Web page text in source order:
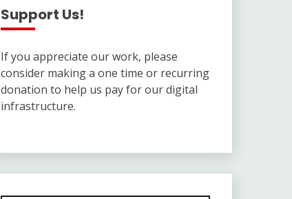
Support Us!
If you appreciate our work, please
consider making a one time or recurring
donation to help us pay for our digital
infrastructure.